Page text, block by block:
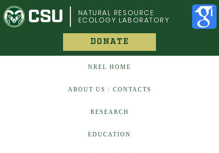
COLORADO STATE UNIVERSITY
NATURAL RESOURCE
ECOLOGY LABORATORY
DONATE
NREL HOME
ABOUT US : CONTACTS
RESEARCH
EDUCATION